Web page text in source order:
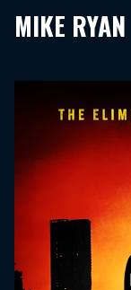
MIKE RYAN